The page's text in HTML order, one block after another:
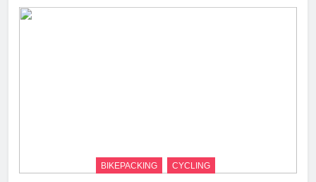
BIKEPACKING CYCLING